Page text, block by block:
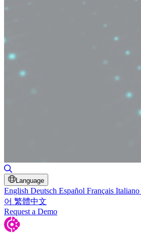
Language
English Deutsch Español Français Italiano
어 繁體中文
Request a Demo